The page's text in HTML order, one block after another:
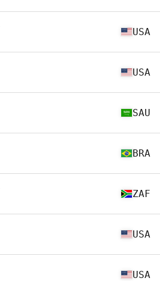
USA
USA
SAU
BRA
ZAF
USA
USA